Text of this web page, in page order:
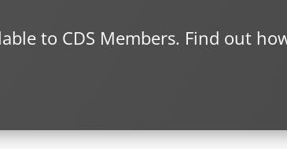
to CDS Members. Find out